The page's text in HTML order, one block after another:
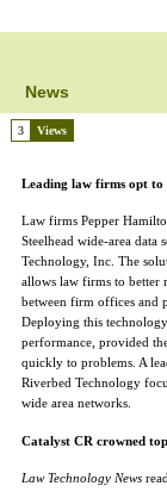
News
3 Views
Leading law firms opt to
Law firms Pepper
Steelhead wide-area data
Technology, Inc. The
allows law firms to better
between firm offices and
Deploying this
performance, provided
quickly to problems. A
Riverbed Technology
wide area networks.
Catalyst CR crowned
Law Technology News